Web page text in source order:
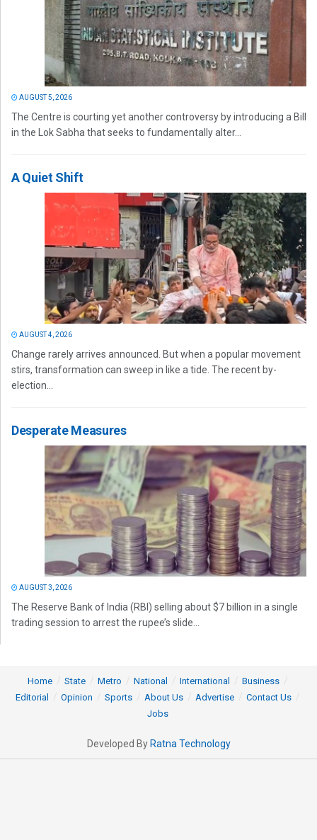
AUGUST 5, 2026
The Centre is courting yet another controversy by introducing a Bill
in the Lok Sabha that seeks to fundamentally alter...
A Quiet Shift
AUGUST 4, 2026
Change rarely arrives announced. But when a popular movement
stirs, transformation can sweep in like a tide. The recent by-
election...
Desperate Measures
AUGUST 3, 2026
The Reserve Bank of India (RBI) selling about $7 billion in a single
trading session to arrest the rupee’s slide...
Home State Metro National International
Business
Editorial
Opinion Sports About Us Advertise
Contact Us
Jobs
Developed By Ratna Technology